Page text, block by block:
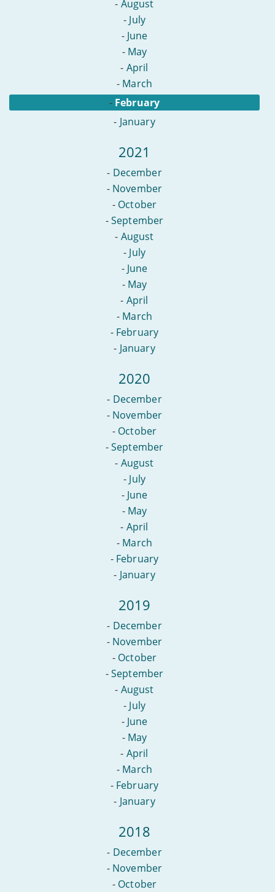
- August
- July
- June
- May
- April
- March
- February
- January
2021
- December
- November
- October
-September
- August
- July
- June
- May
- April
- March
- February
- January
2020
- December
- November
- October
-September
- August
- July
- June
- May
- April
- March
- February
- January
2019
- December
- November
- October
-September
- August
- July
- June
- May
- April
- March
- February
- January
2018
- December
- November
- October